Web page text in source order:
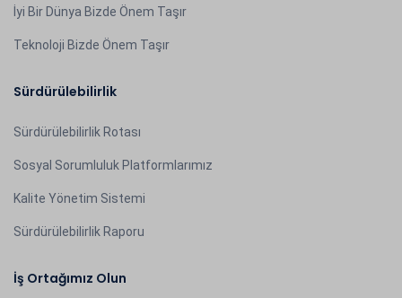
İyi Bir Dünya Bizde Önem Taşır
Teknoloji Bizde Önem Taşır
Sürdürülebilirlik
Sürdürülebilirlik Rotası
Sosyal Sorumluluk Platformlarımız
Kalite Yönetim Sistemi
Sürdürülebilirlik Raporu
İş Ortağımız Olun